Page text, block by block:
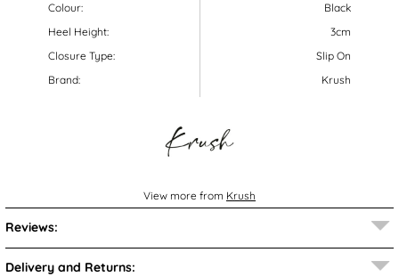
Colour:
Heel Height:
Closure Type:
Brand:
Black
3cm
Slip On
Krush
View more from Krush
Reviews:
Delivery and Returns: